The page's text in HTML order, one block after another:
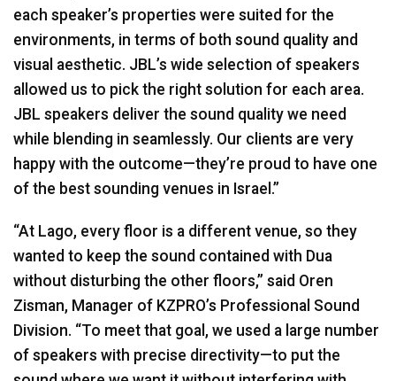
each speaker’s properties were suited for the
environments, in terms of both sound quality and
visual aesthetic. JBL’s wide selection of speakers
allowed us to pick the right solution for each area.
JBL speakers deliver the sound quality we need
while blending in seamlessly. Our clients are very
happy with the outcome—they’re proud to have one
of the best sounding venues in Israel.”
“At Lago, every floor is a different venue, so they
wanted to keep the sound contained with Dua
without disturbing the other floors,” said Oren
Zisman, Manager of KZPRO’s Professional Sound
Division. “To meet that goal, we used a large number
of speakers with precise directivity—to put the